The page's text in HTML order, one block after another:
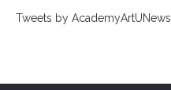
Tweets by AcademyArtUNews